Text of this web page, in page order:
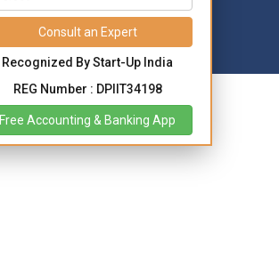
Consult an Expert
Recognized By Start-Up India
REG Number : DPIIT34198
Free Accounting & Banking App